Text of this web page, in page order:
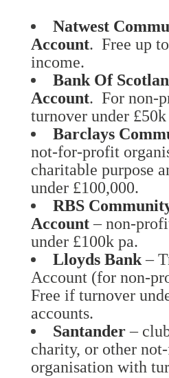
Natwest
Account. Free up
income.
Bank Of
Account. For non-
turnover under £50k
Barclays
not-for-profit
charitable purpose
under £100,000.
RBS
Account– non-
under £100k pa.
Lloyds Bank–
Account (for non-
Free if turnover
accounts.
Santander–
charity, or other
organisation with